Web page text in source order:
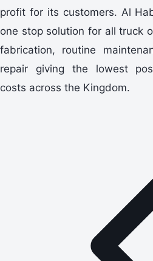
profit for its customers. Al
one stop solution for all truck
fabrication, routine
repair giving the lowest
costs across the Kingdom.